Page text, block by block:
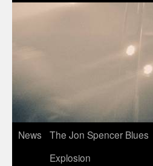
News
The Jon Spencer Blues
Explosion